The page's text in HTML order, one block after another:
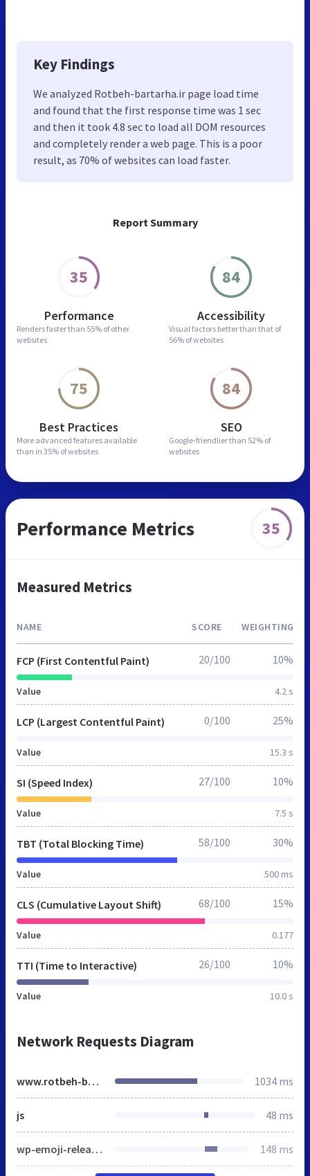
Report Summary
35
Performance
Renders faster than 55% of other
websites
84
Accessibility
Visual factors better than that of
56% of websites
75
Best Practices
More advanced features available
than in 35% of websites
84
SEO
Google-friendlier than 52% of
websites
Key Findings
We analyzed Rotbeh-bartarha.ir page load time
and found that the first response time was 1 sec
and then it took 4.8 sec to load all DOM resources
and completely render a web page. This is a poor
result, as 70% of websites can load faster.
Performance Metrics 35
Measured Metrics
NAME SCORE WEIGHTING
FCP (First Contentful Paint)
Value 4.2 s
20/100 10%
LCP (Largest Contentful Paint)
Value 15.3 s
0/100 25%
SI (Speed Index)
Value 7.5 s
27/100 10%
TBT (Total Blocking Time)
Value 500 ms
58/100 30%
CLS (Cumulative Layout Shift)
Value 0.177
68/100 15%
TTI (Time to Interactive)
Value 10.0 s
26/100 10%
Network Requests Diagram
www.rotbeh-bartarha.ir 1034 ms
js 48 ms
wp-emoji-release.min.js 148 ms